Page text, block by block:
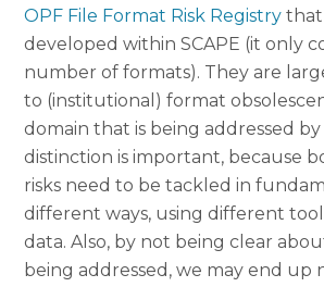
OPF File Format Risk Registry that
developed within SCAPE (it only
number of formats). They are
to (institutional) format
domain that is being addressed by
distinction is important, because
risks need to be tackled in
different ways, using different
data. Also, by not being clear
being addressed, we may end up